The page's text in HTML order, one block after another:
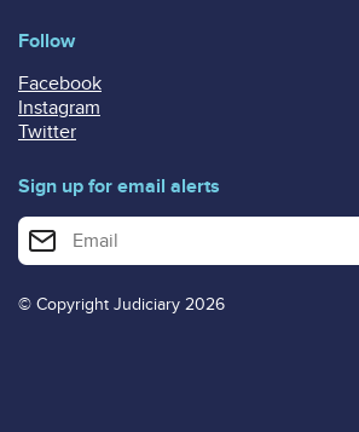
Follow
Facebook
Instagram
Twitter
Sign up for email alerts
Enter your email address for email alerts
© Copyright Judiciary 2026